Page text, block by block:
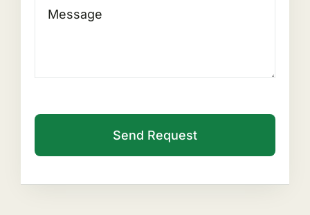
Send Request